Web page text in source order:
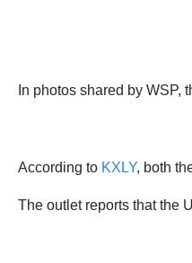
In photos shared by
According to KXLY, both
The outlet reports that the